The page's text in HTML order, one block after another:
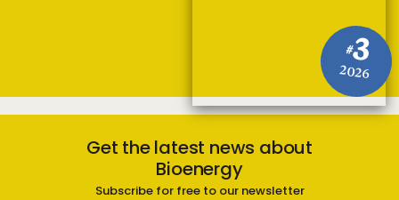
#3
2026
Get the latest news about
Bioenergy
Subscribe for free to our newsletter